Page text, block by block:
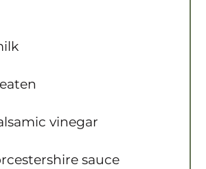
vinegar
sauce